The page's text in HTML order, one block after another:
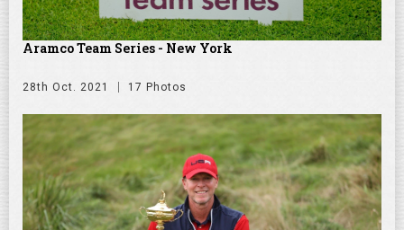
Aramco Team Series - New York
28th Oct. 2021 17 Photos